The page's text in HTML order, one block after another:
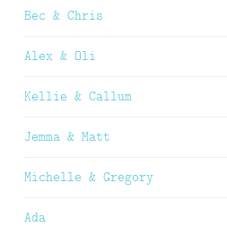
Bec & Chris
Alex & Oli
Kellie & Callum
Jemma & Matt
Michelle & Gregory
Ada